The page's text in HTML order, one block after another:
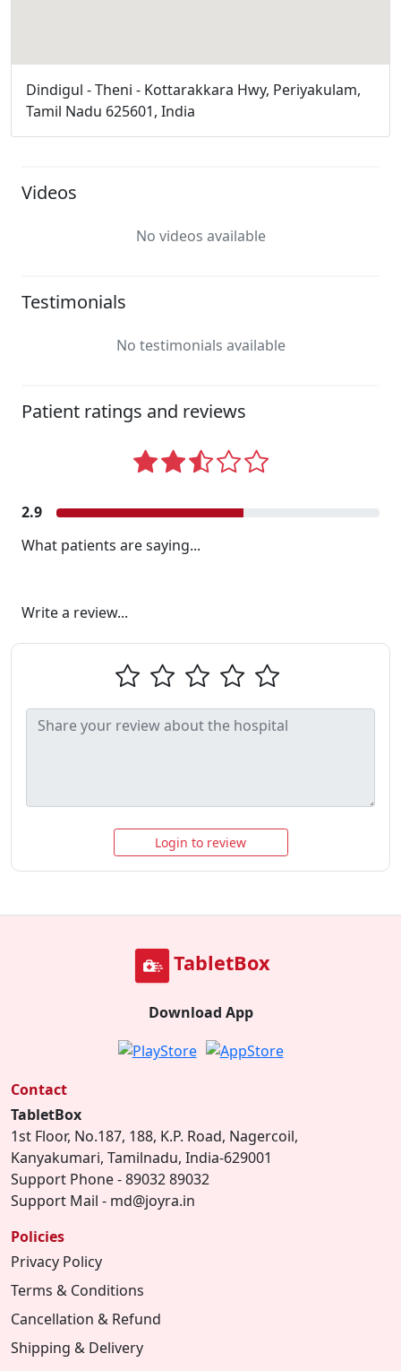
Dindigul - Theni - Kottarakkara Hwy, Periyakulam,
Tamil Nadu 625601, India
Videos
No videos available
Testimonials
No testimonials available
Patient ratings and reviews
2.9
What patients are saying...
Write a review...
Login to review
TabletBox
Download App
Contact
TabletBox
1st Floor, No.187, 188, K.P. Road, Nagercoil,
Kanyakumari, Tamilnadu, India-629001
Support Phone - 89032 89032
Support Mail - md@joyra.in
Policies
Privacy Policy
Terms & Conditions
Cancellation & Refund
Shipping & Delivery